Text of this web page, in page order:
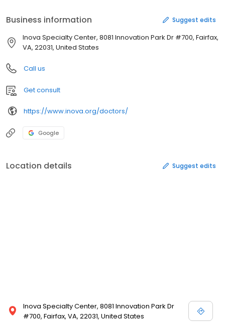
Business information Suggest edits
Inova Specialty Center, 8081 Innovation Park Dr #700, Fairfax,
VA, 22031, United States
Call us
Get consult
https://www.inova.org/doctors/
Google
Location details Suggest edits
Inova Specialty Center, 8081 Innovation Park Dr
#700, Fairfax, VA, 22031, United States